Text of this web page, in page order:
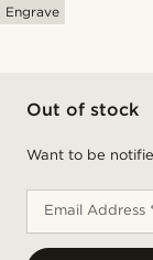
Engrave
Out of stock
Want to be
Email Address